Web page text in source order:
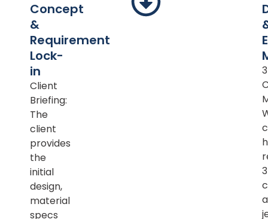
Concept
&
Requirement
Lock-
in
Client
Briefing:
The
client
provides
the
initial
design,
material
specs